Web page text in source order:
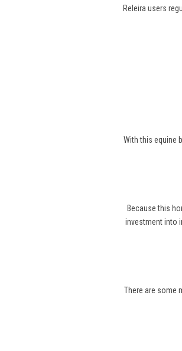
Releira users
With this equine
Because this
investment into
There are some